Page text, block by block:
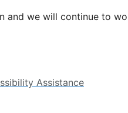
and we will continue to
Assistance